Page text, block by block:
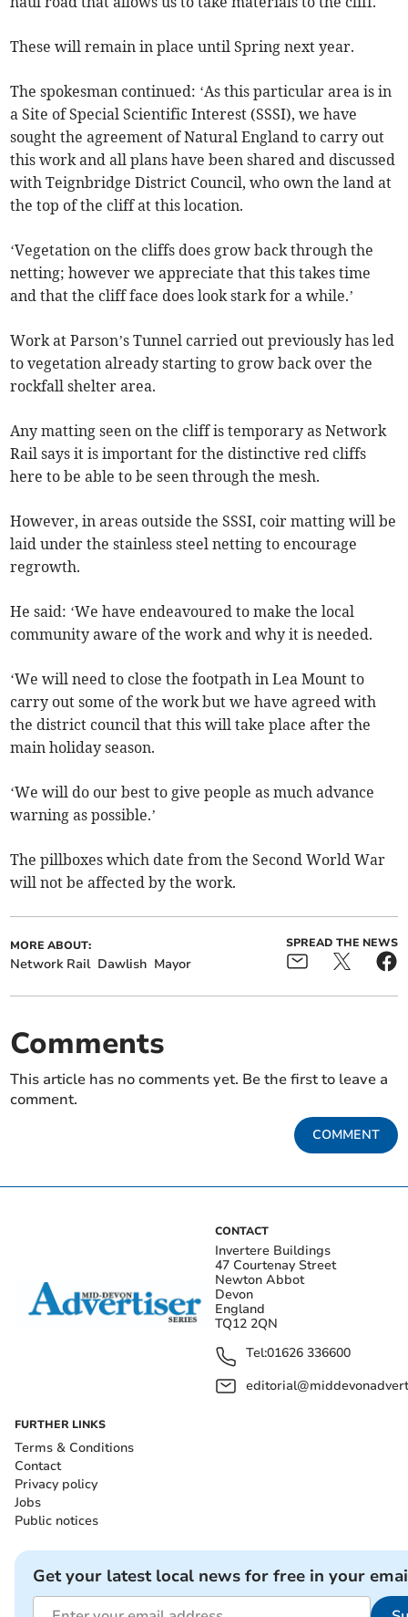
These will remain in place until Spring next year.
The spokesman continued: ‘As this particular area is in
a Site of Special Scientific Interest (SSSI), we have
sought the agreement of Natural England to carry out
this work and all plans have been shared and discussed
with Teignbridge District Council, who own the land at
the top of the cliff at this location.
‘Vegetation on the cliffs does grow back through the
netting; however we appreciate that this takes time
and that the cliff face does look stark for a while.’
Work at Parson’s Tunnel carried out previously has led
to vegetation already starting to grow back over the
rockfall shelter area.
Any matting seen on the cliff is temporary as Network
Rail says it is important for the distinctive red cliffs
here to be able to be seen through the mesh.
However, in areas outside the SSSI, coir matting will be
laid under the stainless steel netting to encourage
regrowth.
He said: ‘We have endeavoured to make the local
community aware of the work and why it is needed.
‘We will need to close the footpath in Lea Mount to
carry out some of the work but we have agreed with
the district council that this will take place after the
main holiday season.
‘We will do our best to give people as much advance
warning as possible.’
The pillboxes which date from the Second World War
will not be affected by the work.
MORE ABOUT:
Network Rail Dawlish Mayor
SPREAD THE NEWS
Comments
This article has no comments yet. Be the first to leave a
comment.
COMMENT
CONTACT
Invertere Buildings
47 Courtenay Street
Newton Abbot
Devon
England
TQ12 2QN
Tel:01626 336600
FURTHER LINKS
Terms & Conditions
Contact
Privacy policy
Jobs
Public notices
Get your latest local news for free in your